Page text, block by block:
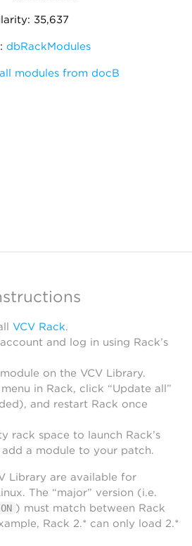
35,637
dbRackModules
modules from docB
VCV Rack.
and log in using Rack’s
on the VCV Library.
in Rack, click “Update all”
and restart Rack once
rack space to launch Rack’s
a module to your patch.
Library are available for
The “major” version (i.e.
) must match between Rack
Rack 2.* can only load 2.*